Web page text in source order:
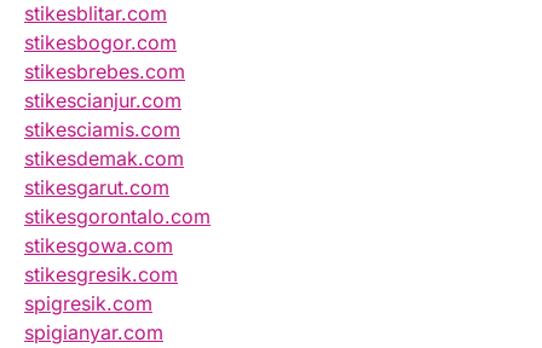
stikesblitar.com
stikesbogor.com
stikesbrebes.com
stikescianjur.com
stikesciamis.com
stikesdemak.com
stikesgarut.com
stikesgorontalo.com
stikesgowa.com
stikesgresik.com
spigresik.com
spigianyar.com